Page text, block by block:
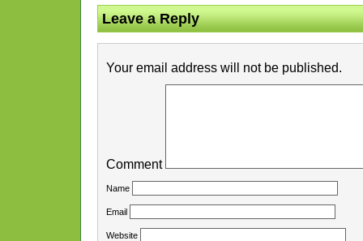
Leave a Reply
Your email address will not be published.
Comment
Name
Email
Website